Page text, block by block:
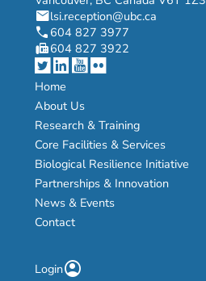
maillsi.reception@ubc.ca
phone 604 827 3977
fax604 827 3922
Home
About Us
Research & Training
Core Facilities & Services
Biological Resilience Initiative
Partnerships & Innovation
News & Events
Contact
Loginaccount_circle